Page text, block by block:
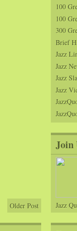
Older Post
100
100
300
Brief
Jazz
Jazz
Jazz
Jazz
Join
Jazz